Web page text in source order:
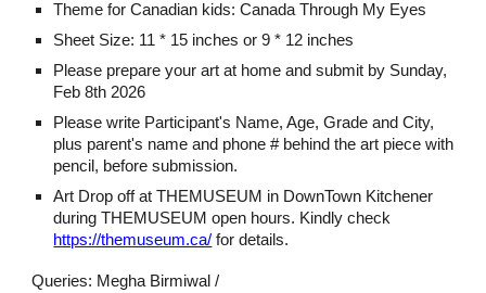
Theme for Canadian kids: Canada Through My Eyes
Sheet Size: 11 * 15 inches or 9 * 12 inches
Please prepare your art at home and submit by Sunday,
Feb 8th 2026
Please write Participant's Name, Age, Grade and City,
plus parent's name and phone # behind the art piece with
pencil, before submission.
Art Drop off at THEMUSEUM in DownTown Kitchener
during THEMUSEUM open hours. Kindly check
https://themuseum.ca/ for details.
Queries: Megha Birmiwal /